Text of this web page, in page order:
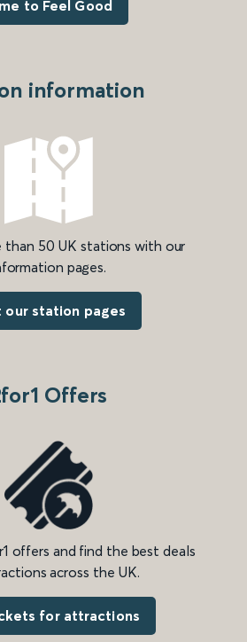
to Feel Good
information
than 50 UK stations with our
pages.
our station pages
Offers
offers and find the best deals
across the UK.
for attractions